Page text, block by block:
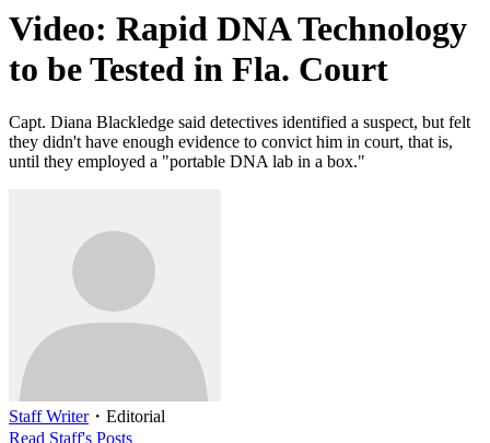
Video: Rapid DNA Technology
to be Tested in Fla. Court
Capt. Diana Blackledge said detectives identified a suspect, but felt
they didn't have enough evidence to convict him in court, that is,
until they employed a "portable DNA lab in a box."
Staff Writer・ Editorial
Read Staff's Posts